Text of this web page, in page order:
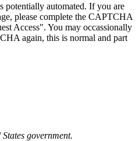
potentially automated. If you are
please complete the CAPTCHA
Access". You may occassionally
again, this is normal and part
government.